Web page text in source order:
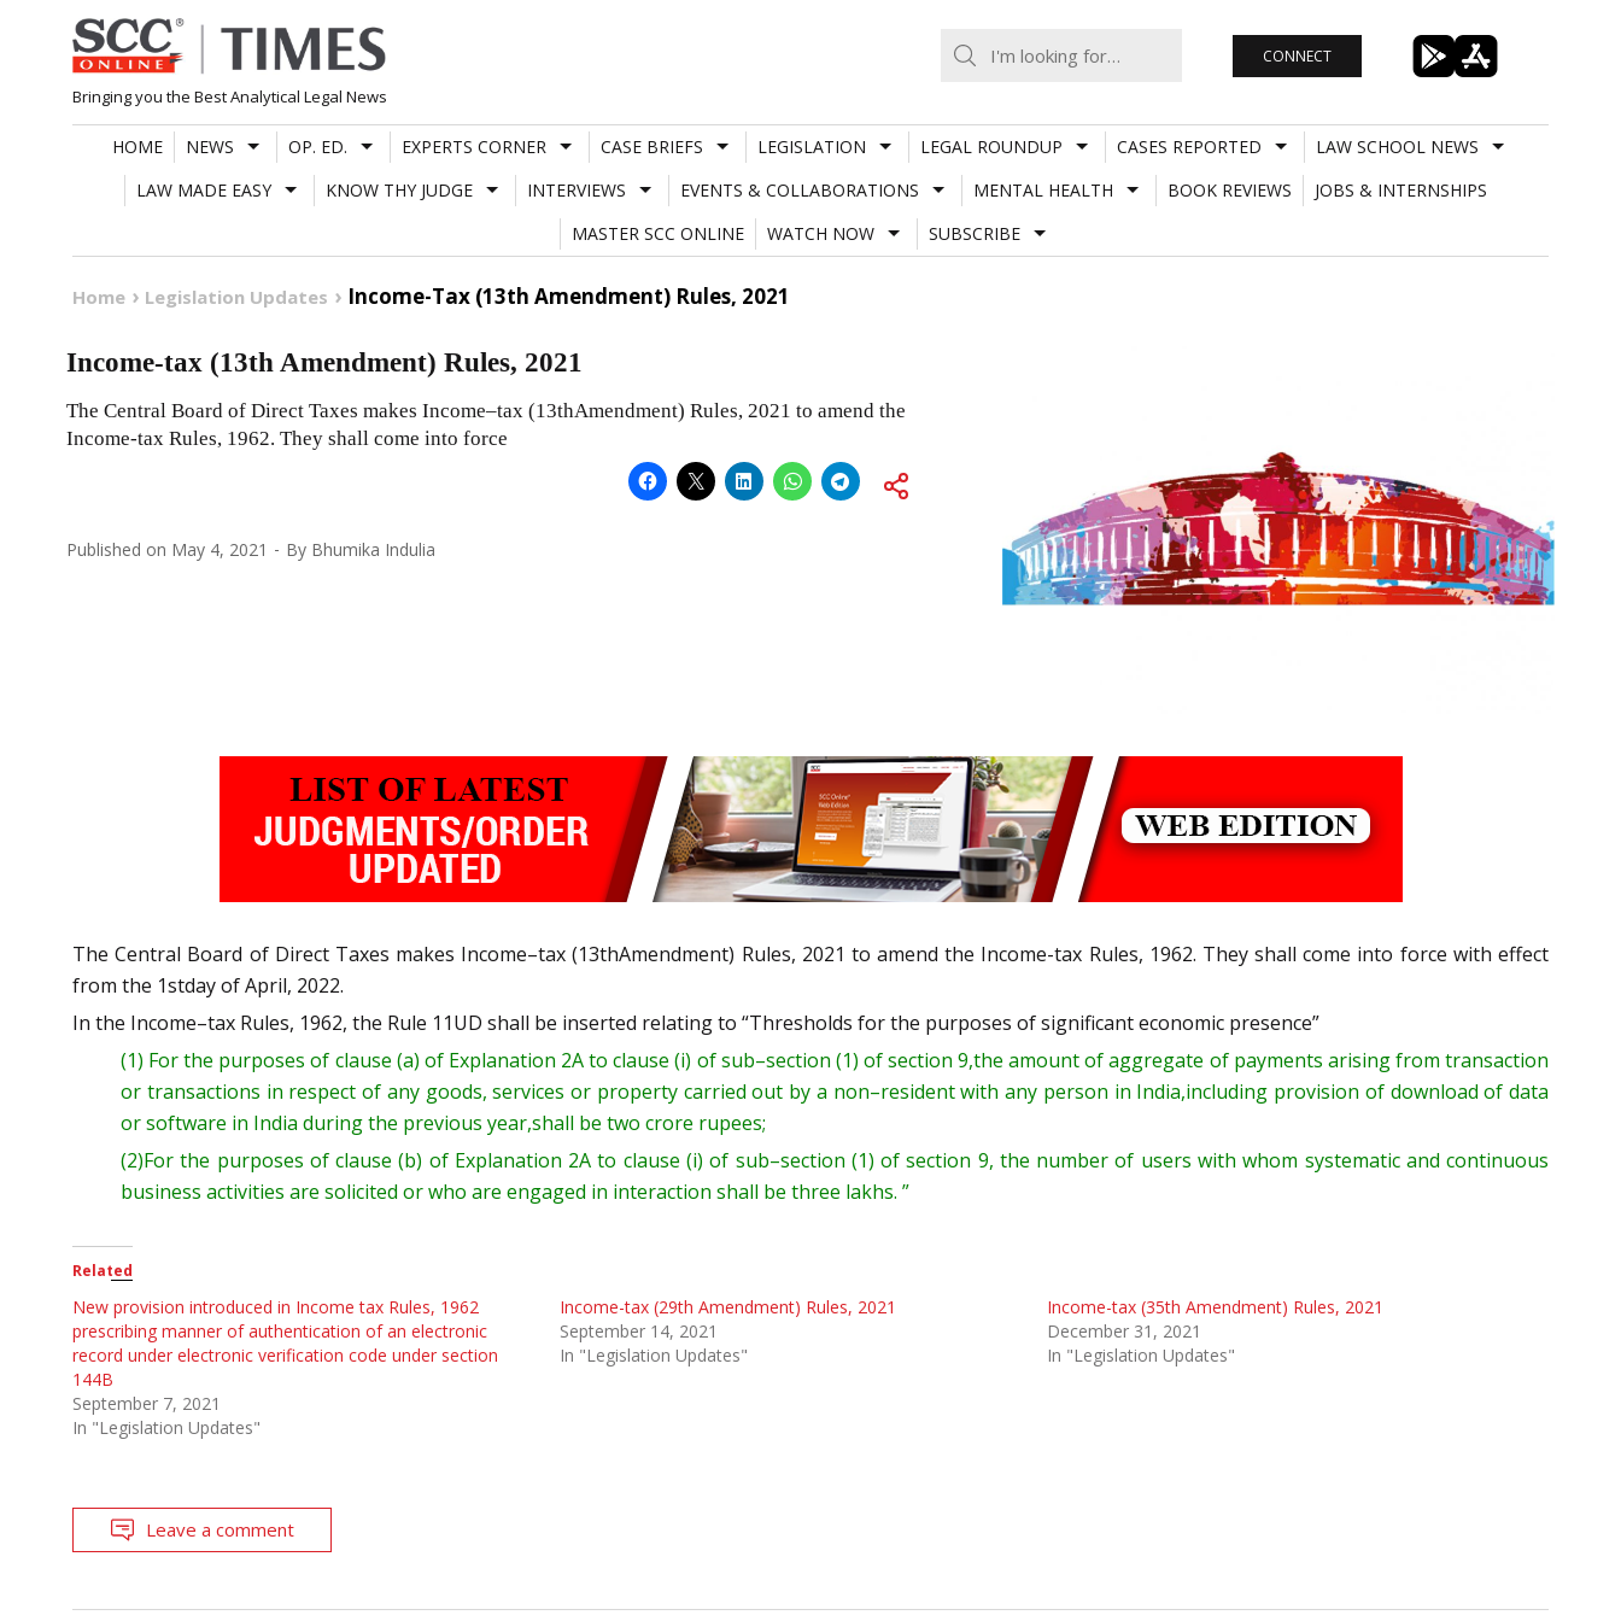
Skip
to
content
Bringing you the Best Analytical Legal News
CONNECT
HOME NEWS OP. ED. EXPERTS CORNER CASE BRIEFS LEGISLATION LEGAL ROUNDUP CASES REPORTED
LAW SCHOOL NEWS
LAW MADE EASY
KNOW THY JUDGE INTERVIEWS EVENTS & COLLABORATIONS MENTAL HEALTH BOOK REVIEWS
JOBS & INTERNSHIPS
MASTER SCC ONLINE
WATCH NOW SUBSCRIBE
Home Legislation Updates Income-Tax (13th Amendment) Rules, 2021
Income-tax (13th Amendment) Rules, 2021
The Central Board of Direct Taxes makes Income–tax (13thAmendment) Rules, 2021 to amend the
Income-tax Rules, 1962. They shall come into force
Published on May 4, 2021 By Bhumika Indulia
The Central Board of Direct Taxes makes Income–tax (13thAmendment) Rules, 2021 to amend the Income-tax Rules, 1962. They shall come into force with effect
from the 1stday of April, 2022.
In the Income–tax Rules, 1962, the Rule 11UD shall be inserted relating to “Thresholds for the purposes of significant economic presence”
(1) For the purposes of clause (a) of Explanation 2Ato clause (i) of sub–section (1) of section 9,theamount of aggregate of payments arising from transaction
or transactions in respect of any goods, services or property carried out by a non–residentwith any person in India,including provision of download of data
or software in India during the previous year,shall be two crore rupees;
(2)For the purposes of clause (b) of Explanation 2Ato clause (i) of sub–section (1) of section 9, the numberof users with whom systematic and continuous
business activities are solicited orwho are engaged in interaction shall be three lakhs. ”
Related
New provision introduced in Income tax Rules, 1962
prescribing manner of authentication of an electronic
record under electronic verification code under section
144B
September 7, 2021
In "Legislation Updates"
Income-tax (29th Amendment) Rules, 2021
September 14, 2021
In "Legislation Updates"
Income-tax (35th Amendment) Rules, 2021
December 31, 2021
In "Legislation Updates"
Leave a comment